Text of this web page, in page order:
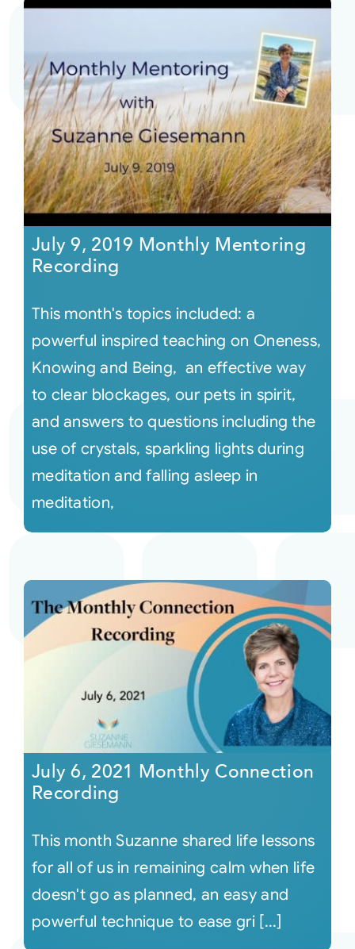
July 9, 2019 Monthly Mentoring
Recording
This month's topics included: a
powerful inspired teaching on Oneness,
Knowing and Being, an effective way
to clear blockages, our pets in spirit,
and answers to questions including the
use of crystals, sparkling lights during
meditation and falling asleep in
meditation,
July 6, 2021 Monthly Connection
Recording
This month Suzanne shared life lessons
for all of us in remaining calm when life
doesn't go as planned, an easy and
powerful technique to ease gri [...]